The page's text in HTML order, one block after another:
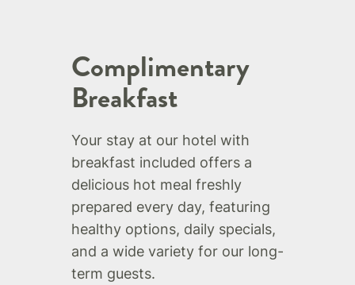
Complimentary
Breakfast
Your stay at our hotel with
breakfast included offers a
delicious hot meal freshly
prepared every day, featuring
healthy options, daily specials,
and a wide variety for our long-
term guests.